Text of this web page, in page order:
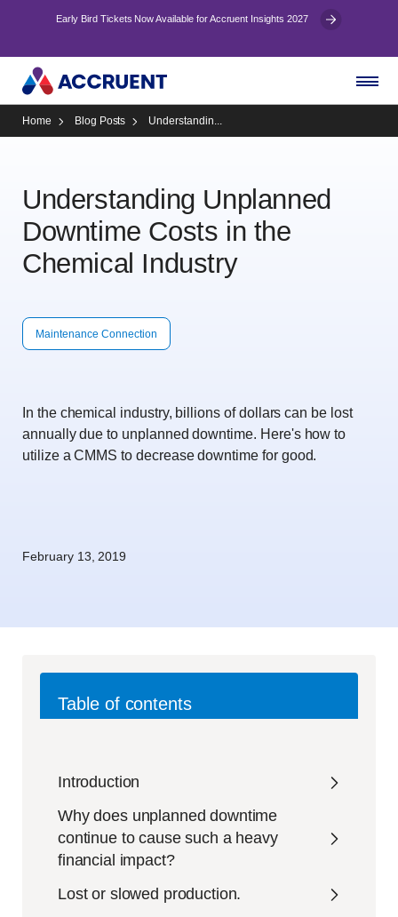
Early Bird Tickets Now Available for Accruent Insights 2027
Home Blog Posts Understandin...
Understanding Unplanned
Downtime Costs in the
Chemical Industry
Maintenance Connection
In the chemical industry, billions of dollars can be lost
annually due to unplanned downtime. Here's how to
utilize a CMMS to decrease downtime for good.
February 13, 2019
Table of contents
Introduction
Why does unplanned downtime
continue to cause such a heavy
financial impact?
Lost or slowed production.